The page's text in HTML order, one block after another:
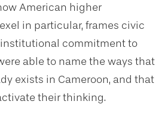
American higher
in particular, frames civic
commitment to
able to name the ways that
exists in Cameroon, and that
their thinking.